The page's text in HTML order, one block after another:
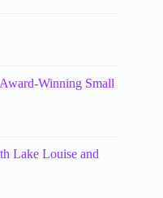
Winning Small
Lake Louise and